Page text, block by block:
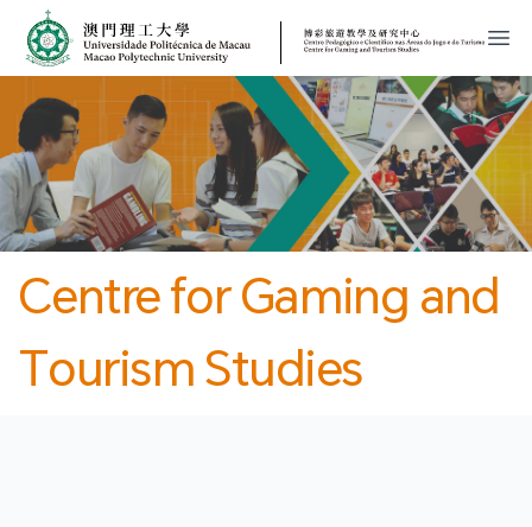
MPU
開
Centre for Gaming and
Tourism Studies